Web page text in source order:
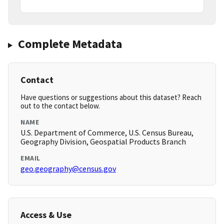
Complete Metadata
Contact
Have questions or suggestions about this dataset? Reach
out to the contact below.
NAME
U.S. Department of Commerce, U.S. Census Bureau,
Geography Division, Geospatial Products Branch
EMAIL
geo.geography@census.gov
Access & Use